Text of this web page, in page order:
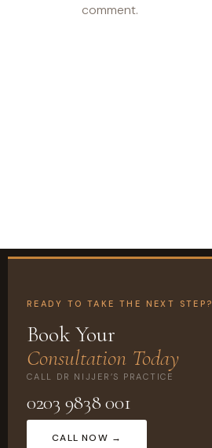
comment.
READY TO TAKE THE NEXT STEP?
Book Your
Consultation Today
CALL DR NIJJER’S PRACTICE
0203 9838 001
CALL NOW →